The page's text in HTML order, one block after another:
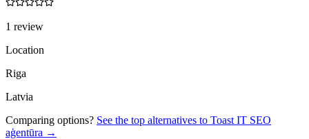
1 review
Location
Riga
Latvia
Comparing options? See the top alternatives to Toast IT SEO
aģentūra →